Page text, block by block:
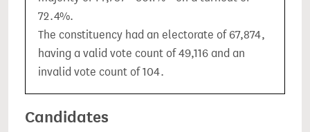
72.4%.
The constituency had an electorate of 67,874,
having a valid vote count of 49,116 and an
invalid vote count of 104.
Candidates